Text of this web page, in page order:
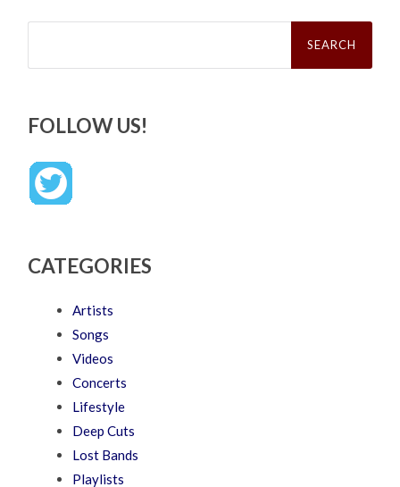
Search
FOLLOW US!
CATEGORIES
Artists
Songs
Videos
Concerts
Lifestyle
Deep Cuts
Lost Bands
Playlists